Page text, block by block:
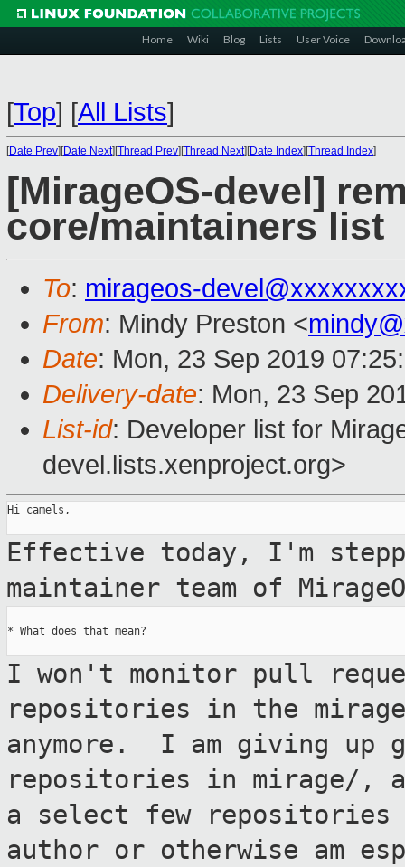
Home Wiki Blog Lists User Voice
[Top] [All Lists]
[Date Prev][Date Next][Thread Prev][Thread Next][Date Index][Thread Index]
[MirageOS-devel]
core/maintainers list
To: mirageos-
From: Mindy Preston <
Date: Mon, 23 Sep 2019
Delivery-date: Mon, 23 Sep
List-id: Developer list for
devel.lists.xenproject.org>
Hi camels,
Effective today, I'm
maintainer team of
* What does that mean?
I won't monitor pull
repositories in the
anymore. I am giving up
repositories in mirage/,
a select few
author or otherwise am